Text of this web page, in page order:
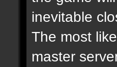
inevitable
The most
master